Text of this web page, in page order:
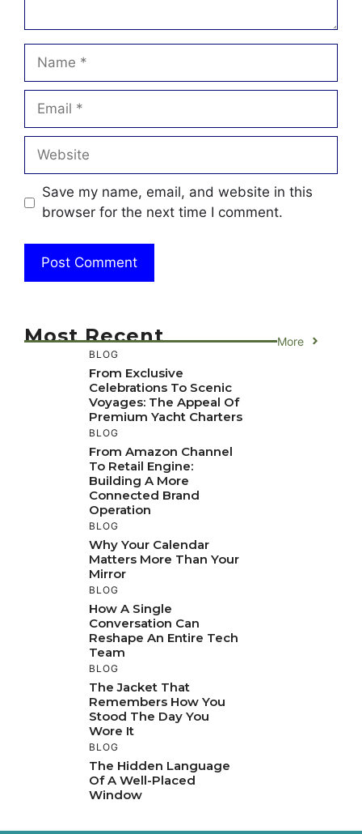
Name
Email
Website
Save my name, email, and website in this
browser for the next time I comment.
Most Recent More
BLOG
From Exclusive
Celebrations To Scenic
Voyages: The Appeal Of
Premium Yacht Charters
BLOG
From Amazon Channel
To Retail Engine:
Building A More
Connected Brand
Operation
BLOG
Why Your Calendar
Matters More Than Your
Mirror
BLOG
How A Single
Conversation Can
Reshape An Entire Tech
Team
BLOG
The Jacket That
Remembers How You
Stood The Day You
Wore It
BLOG
The Hidden Language
Of A Well-Placed
Window